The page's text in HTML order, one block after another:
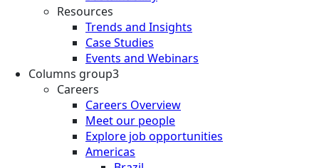
Resources
Trends and Insights
Case Studies
Events and Webinars
Columns group3
Careers
Careers Overview
Meet our people
Explore job opportunities
Americas